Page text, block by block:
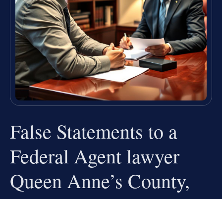
False Statements to a
Federal Agent lawyer
Queen Anne’s County,